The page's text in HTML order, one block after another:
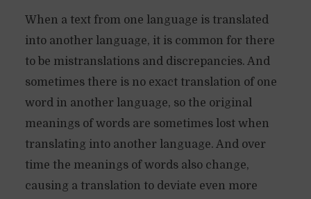
When a text from one language is translated
into another language, it is common for there
to be mistranslations and discrepancies. And
sometimes there is no exact translation of one
word in another language, so the original
meanings of words are sometimes lost when
translating into another language. And over
time the meanings of words also change,
causing a translation to deviate even more